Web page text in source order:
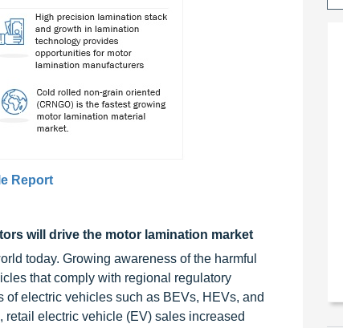
Report
will drive the motor lamination market
today. Growing awareness of the harmful
that comply with regional regulatory
electric vehicles such as BEVs, HEVs, and
electric vehicle (EV) sales increased